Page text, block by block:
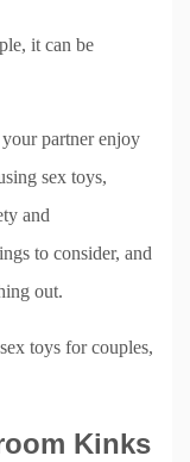
it can be
partner enjoy
sex toys,
and
to consider, and
out.
toys for couples,
Kinks